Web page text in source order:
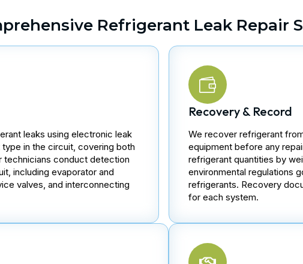
Refrigerant Leak Repair
leaks using electronic leak
in the circuit, covering both
technicians conduct detection
including evaporator and
valves, and interconnecting
Recovery & Record
We recover refrigerant
equipment before any
refrigerant quantities by
environmental regulations
refrigerants. Recovery
for each system.